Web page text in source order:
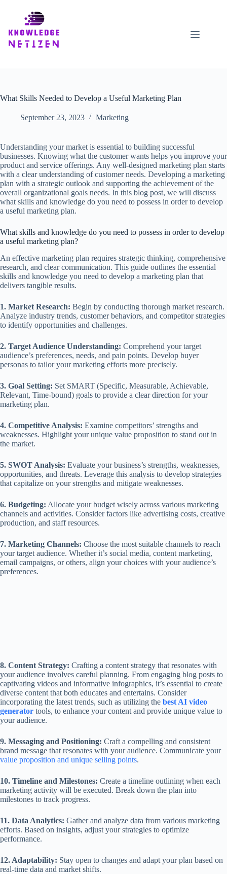
What Skills Needed to Develop a Useful Marketing Plan
September 23, 2023 Marketing
Understanding your market is essential to building successful
businesses. Knowing what the customer wants helps you improve your
product and service offerings. Any well-designed marketing plan starts
with a clear understanding of customer needs. Developing a marketing
plan with a strategic outlook and supporting the achievement of the
overall organizational goals needs. In this blog post, we will discuss
what skills and knowledge do you need to possess in order to develop
a useful marketing plan.
What skills and knowledge do you need to possess in order to develop
a useful marketing plan?
An effective marketing plan requires strategic thinking, comprehensive
research, and clear communication. This guide outlines the essential
skills and knowledge you need to develop a marketing plan that
delivers tangible results.
1. Market Research: Begin by conducting thorough market research.
Analyze industry trends, customer behaviors, and competitor strategies
to identify opportunities and challenges.
2. Target Audience Understanding: Comprehend your target
audience’s preferences, needs, and pain points. Develop buyer
personas to tailor your marketing efforts more precisely.
3. Goal Setting: Set SMART (Specific, Measurable, Achievable,
Relevant, Time-bound) goals to provide a clear direction for your
marketing plan.
4. Competitive Analysis: Examine competitors’ strengths and
weaknesses. Highlight your unique value proposition to stand out in
the market.
5. SWOT Analysis: Evaluate your business’s strengths, weaknesses,
opportunities, and threats. Leverage this analysis to develop strategies
that capitalize on your strengths and mitigate weaknesses.
6. Budgeting: Allocate your budget wisely across various marketing
channels and activities. Consider factors like advertising costs, creative
production, and staff resources.
7. Marketing Channels: Choose the most suitable channels to reach
your target audience. Whether it’s social media, content marketing,
email campaigns, or others, align your choices with your audience’s
preferences.
8. Content Strategy: Crafting a content strategy that resonates with
your audience involves careful planning. From engaging blog posts to
captivating videos and informative infographics, it’s essential to create
diverse content that both educates and entertains. Consider
incorporating the latest trends, such as utilizing the best AI video
generator tools, to enhance your content and provide unique value to
your audience.
9. Messaging and Positioning: Craft a compelling and consistent
brand message that resonates with your audience. Communicate your
value proposition and unique selling points.
10. Timeline and Milestones: Create a timeline outlining when each
marketing activity will be executed. Break down the plan into
milestones to track progress.
11. Data Analytics: Gather and analyze data from various marketing
efforts. Based on insights, adjust your strategies to optimize
performance.
12. Adaptability: Stay open to changes and adapt your plan based on
real-time data and market shifts.